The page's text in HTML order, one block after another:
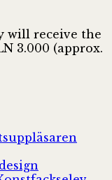
will receive the
3.000 (approx.